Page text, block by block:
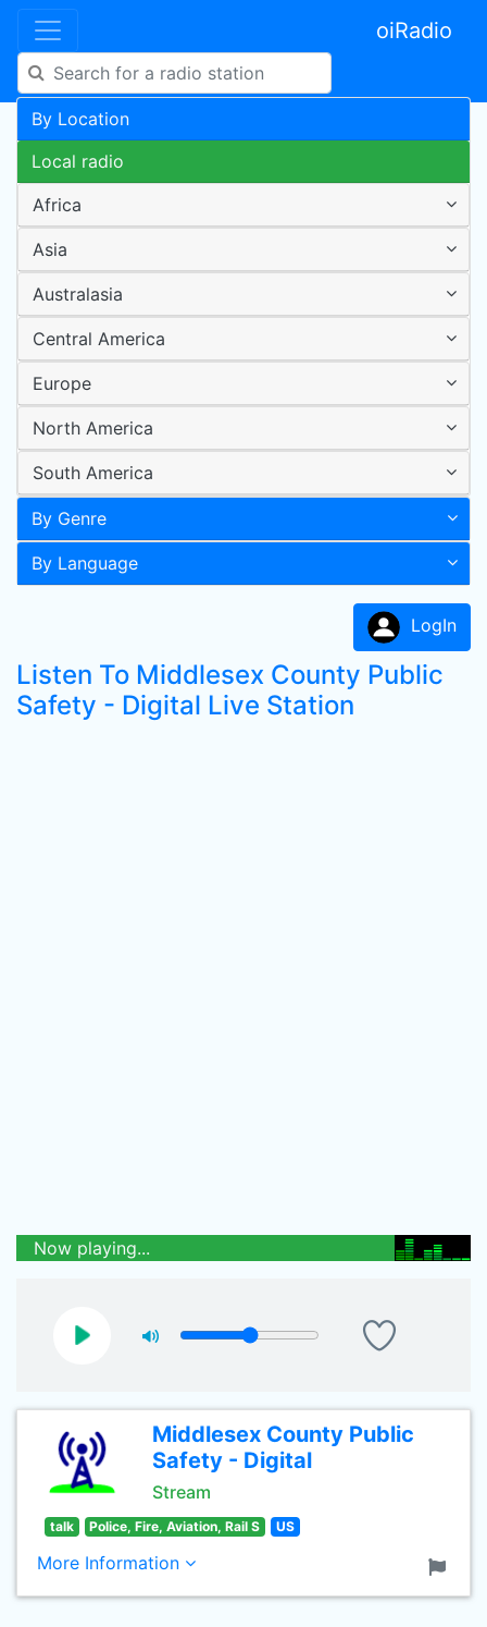
oiRadio
By Location
Local radio
Africa
Asia
Australasia
Central America
Europe
North America
South America
By Genre
By Language
LogIn
Listen To Middlesex County Public
Safety - Digital Live Station
Now playing...
Middlesex County Public
Safety - Digital
Stream
talk Police, Fire, Aviation, Rail S US
More Information